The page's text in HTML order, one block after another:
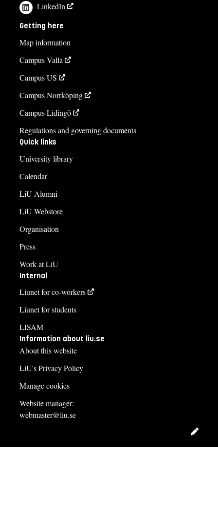
LinkedIn
Getting here
Map information
Campus Valla
Campus US
Campus Norrköping
Campus Lidingö
Regulations and governing documents
Quick links
University library
Calendar
LiU Alumni
LiU Webstore
Organisation
Press
Work at LiU
Internal
Liunet for co-workers
Liunet for students
LISAM
Information about liu.se
About this website
LiU's Privacy Policy
Manage cookies
Website manager:
webmaster@liu.se
Edit